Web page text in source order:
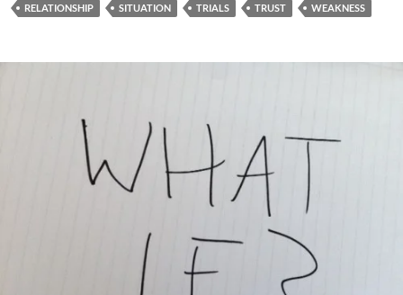
RELATIONSHIP
SITUATION TRIALS TRUST WEAKNESS